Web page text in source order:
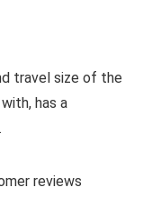
travel size of the
has a
reviews